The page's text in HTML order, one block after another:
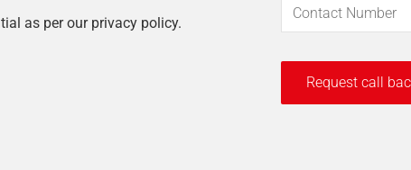
as per our privacy policy.